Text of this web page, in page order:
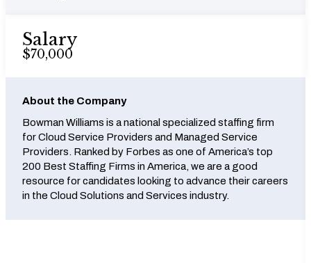
Salary
$70,000
About the Company
Bowman Williams is a national specialized staffing firm
for Cloud Service Providers and Managed Service
Providers. Ranked by Forbes as one of America’s top
200 Best Staffing Firms in America, we are a good
resource for candidates looking to advance their careers
in the Cloud Solutions and Services industry.